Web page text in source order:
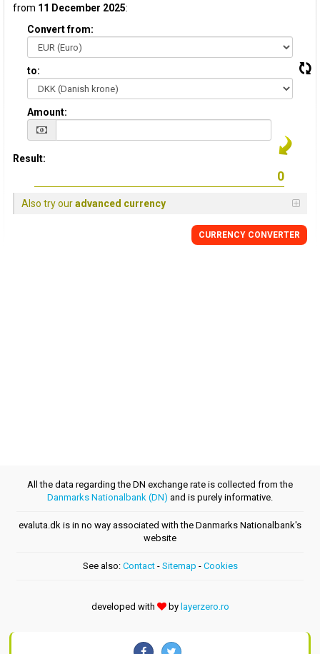
from 11 December 2025:
Convert from:
to:
Amount:
Result:
Also try ouradvanced currency
CURRENCY CONVERTER
All the data regarding the DN exchange rate is collected from the
Danmarks Nationalbank (DN) and is purely informative.
evaluta.dk is in no way associated with the Danmarks Nationalbank's
website
See also: Contact- Sitemap - Cookies
developed with by layerzero.ro